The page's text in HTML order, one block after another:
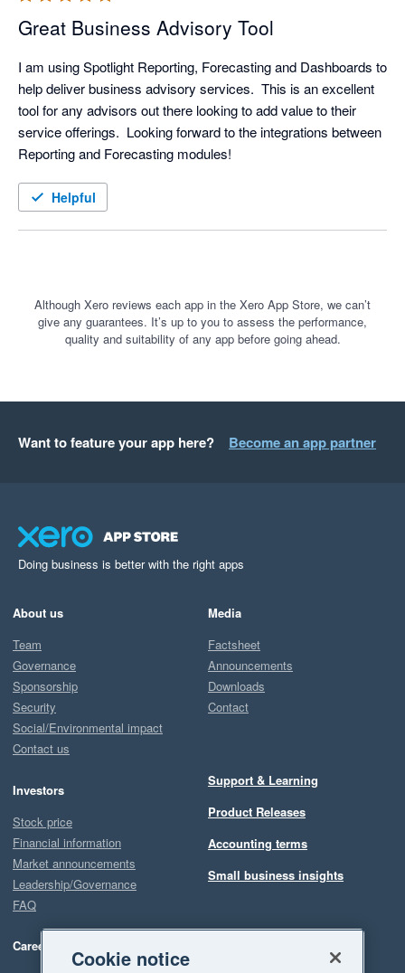
Great Business Advisory Tool
I am using Spotlight Reporting, Forecasting and Dashboards to
help deliver business advisory services.  This is an excellent
tool for any advisors out there looking to add value to their
service offerings.  Looking forward to the integrations between
Helpful
Although Xero reviews each app in the Xero App Store, we can’t
give any guarantees. It’s up to you to assess the performance,
quality and suitability of any app before going ahead.
Want to feature your app here? Become an app partner
Doing business is better with the right apps
About us
Team
Governance
Sponsorship
Security
Social/Environmental impact
Contact us
Investors
Stock price
Financial information
Market announcements
Leadership/Governance
FAQ
Careers
Media
Factsheet
Announcements
Downloads
Contact
Support & Learning
Product Releases
Accounting terms
Small business insights
Cookie notice